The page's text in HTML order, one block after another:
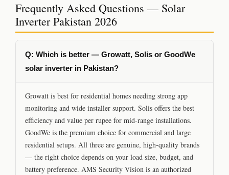
Frequently Asked Questions — Solar
Inverter Pakistan 2026
Q: Which is better — Growatt, Solis or GoodWe
solar inverter in Pakistan?
Growatt is best for residential homes needing strong app
monitoring and wide installer support. Solis offers the best
efficiency and value per rupee for mid-range installations.
GoodWe is the premium choice for commercial and large
residential setups. All three are genuine, high-quality brands
— the right choice depends on your load size, budget, and
battery preference. AMS Security Vision is an authorized